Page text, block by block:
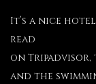
It’s a nice
read
on Tripadvisor,
and the